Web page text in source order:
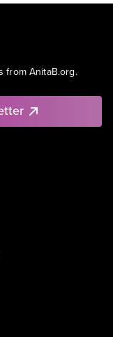
from AnitaB.org.